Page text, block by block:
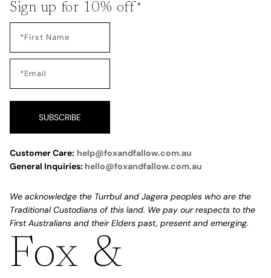
Sign up for 10% off*
SUBSCRIBE
Customer Care: help@foxandfallow.com.au
General Inquiries: hello@foxandfallow.com.au
We acknowledge the Turrbul and Jagera peoples who are the
Traditional Custodians of this land. We pay our respects to the
First Australians and their Elders past, present and emerging.
Fox &
Refund policy